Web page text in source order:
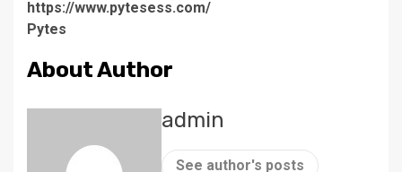
https://www.pytesess.com/
Pytes
About Author
admin
See author's posts